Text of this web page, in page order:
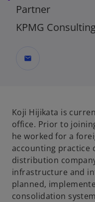
Partner
KPMG
mail
Koji Hijikata is
office. Prior to
he worked for a
accounting practice
distribution
infrastructure and
planned,
consolidation